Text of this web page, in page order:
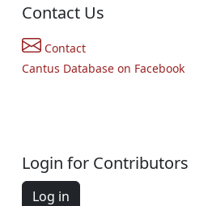
Contact Us
Contact
Cantus Database on Facebook
Login for Contributors
Log in